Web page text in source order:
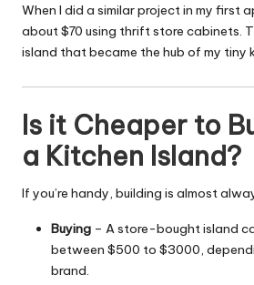
When I did a similar project in my first
about $70 using thrift store cabinets.
island that became the hub of my tiny
Is it Cheaper to
a Kitchen Island?
If you’re handy, building is almost
Buying – A store-bought island
between $500 to $3000,
brand.